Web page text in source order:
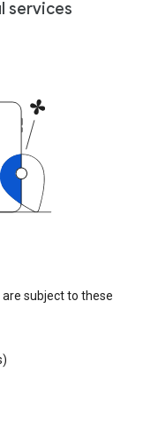
services
subject to these